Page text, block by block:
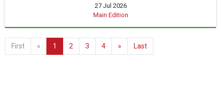
27 Jul 2026
Main Edition
First « 1 2 3 4 » Last